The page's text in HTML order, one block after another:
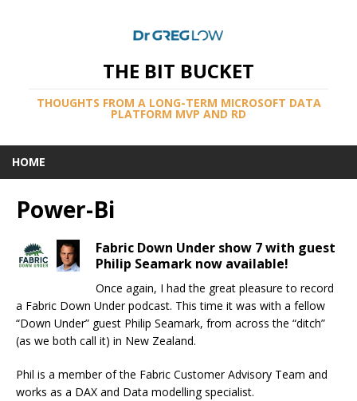
THE BIT BUCKET
THOUGHTS FROM A LONG-TERM MICROSOFT DATA
PLATFORM MVP AND RD
HOME
Power-Bi
Fabric Down Under show 7 with guest
Philip Seamark now available!
Once again, I had the great pleasure to record
a Fabric Down Under podcast. This time it was with a fellow
“Down Under” guest Philip Seamark, from across the “ditch”
(as we both call it) in New Zealand.
Phil is a member of the Fabric Customer Advisory Team and
works as a DAX and Data modelling specialist.